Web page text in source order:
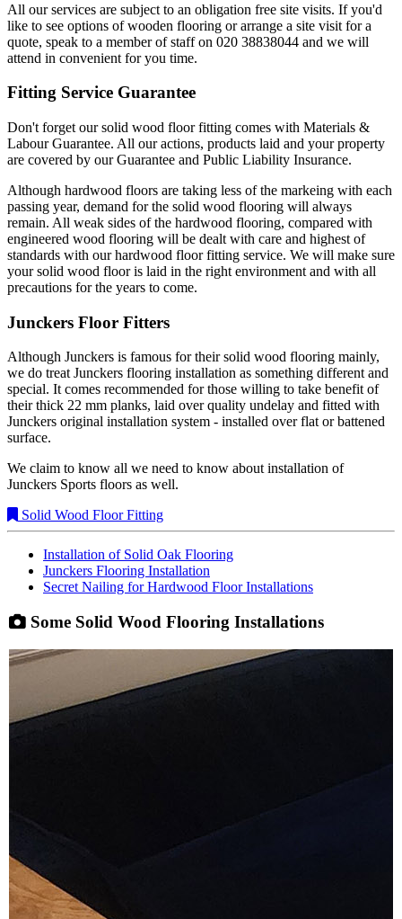
All our services are subject to an obligation free site visits. If you'd
like to see options of wooden flooring or arrange a site visit for a
quote, speak to a member of staff on 020 38838044 and we will
attend in convenient for you time.
Fitting Service Guarantee
Don't forget our solid wood floor fitting comes with Materials &
Labour Guarantee. All our actions, products laid and your property
are covered by our Guarantee and Public Liability Insurance.
Although hardwood floors are taking less of the markeing with each
passing year, demand for the solid wood flooring will always
remain. All weak sides of the hardwood flooring, compared with
engineered wood flooring will be dealt with care and highest of
standards with our hardwood floor fitting service. We will make sure
your solid wood floor is laid in the right environment and with all
precautions for the years to come.
Junckers Floor Fitters
Although Junckers is famous for their solid wood flooring mainly,
we do treat Junckers flooring installation as something different and
special. It comes recommended for those willing to take benefit of
their thick 22 mm planks, laid over quality undelay and fitted with
Junckers original installation system - installed over flat or battened
surface.
We claim to know all we need to know about installation of
Junckers Sports floors as well.
Solid Wood Floor Fitting
Installation of Solid Oak Flooring
Junckers Flooring Installation
Secret Nailing for Hardwood Floor Installations
Some Solid Wood Flooring Installations